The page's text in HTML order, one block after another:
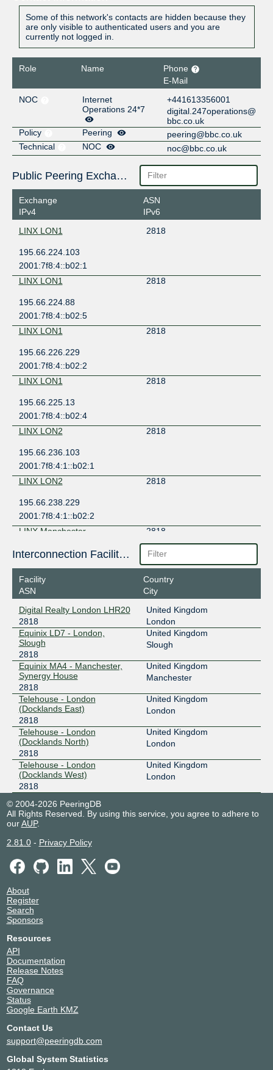
Some of this network's contacts are hidden because they
are only visible to authenticated users and you are
currently not logged in.
Role Name
Phone
E-Mail
NOC
Internet
Operations 24*7
+441613356001
digital.247operations@
bbc.co.uk
Policy
Peering
peering@bbc.co.uk
Technical
NOC noc@bbc.co.uk
Public Peering Exchange Points
Exchange
IPv4
ASN
IPv6
LINX LON1
2818
195.66.224.103
2001:7f8:4::b02:1
LINX LON1
2818
195.66.224.88
2001:7f8:4::b02:5
LINX LON1
2818
195.66.226.229
2001:7f8:4::b02:2
LINX LON1
2818
195.66.225.13
2001:7f8:4::b02:4
LINX LON2
2818
195.66.236.103
2001:7f8:4:1::b02:1
LINX LON2
2818
195.66.238.229
2001:7f8:4:1::b02:2
LINX Manchester
2818
195.66.244.59
LINX Scotland
2818
2001:7f8:4:3::b02:1
LONAP
2818
5.57.80.90
2001:7f8:17::b02:1
LONAP
2818
5.57.80.91
2001:7f8:17::b02:2
Interconnection Facilities
Facility
ASN
Country
City
Digital Realty London LHR20
2818
United Kingdom
London
Equinix LD7 - London,
Slough
2818
United Kingdom
Slough
Equinix MA4 - Manchester,
Synergy House
2818
United Kingdom
Manchester
Telehouse - London
(Docklands East)
2818
United Kingdom
London
Telehouse - London
(Docklands North)
2818
United Kingdom
London
Telehouse - London
(Docklands West)
2818
United Kingdom
London
© 2004-2026 PeeringDB
All Rights Reserved. By using this service, you agree to adhere to
ourAUP.
2.81.0- Privacy Policy
About
Register
Search
Sponsors
Resources
API
Documentation
Release Notes
FAQ
Governance
Status
Google Earth KMZ
Contact Us
support@peeringdb.com
Global System Statistics